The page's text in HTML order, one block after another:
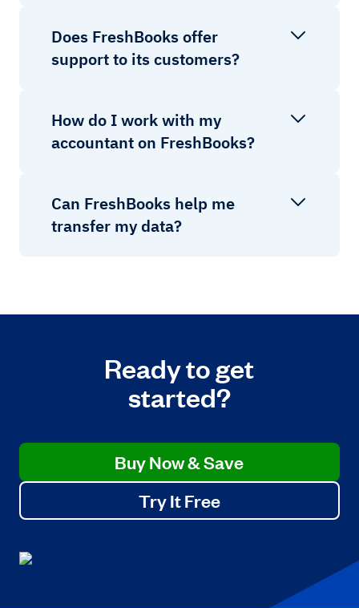
Does FreshBooks offer
support to its customers?
How do I work with my
accountant on FreshBooks?
Can FreshBooks help me
transfer my data?
Ready to get
started?
Buy Now & Save
Try It Free